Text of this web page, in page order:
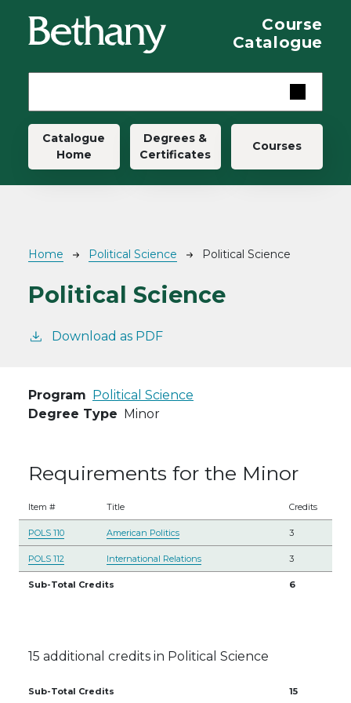
Course
Catalogue
Main navigation
Catalogue
Home
Degrees &
Certificates
Courses
Breadcrumb
Home Political Science Political Science
Political Science
Download as PDF
Program Political Science
Degree Type Minor
Requirements for the Minor
Item # Title Credits
POLS 110 American Politics 3
POLS 112 International Relations 3
Sub-Total Credits 6
15 additional credits in Political Science
Sub-Total Credits 15